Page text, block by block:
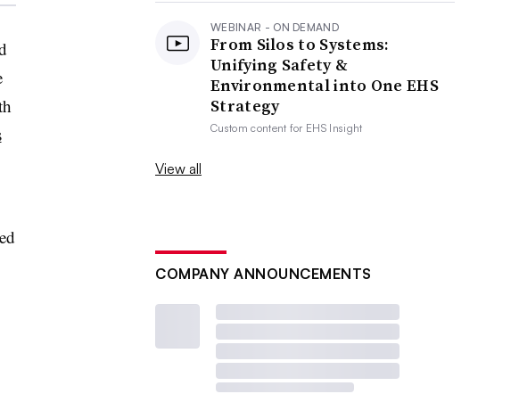
WEBINAR - ON DEMAND
From Silos to Systems:
Unifying Safety &
Environmental into One EHS
Strategy
Custom content for EHS Insight
View all
COMPANY ANNOUNCEMENTS